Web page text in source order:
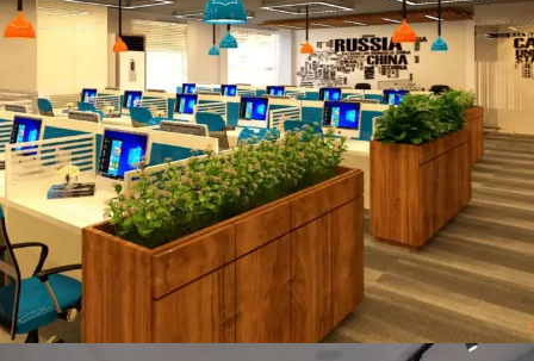
ReporteQ Software House